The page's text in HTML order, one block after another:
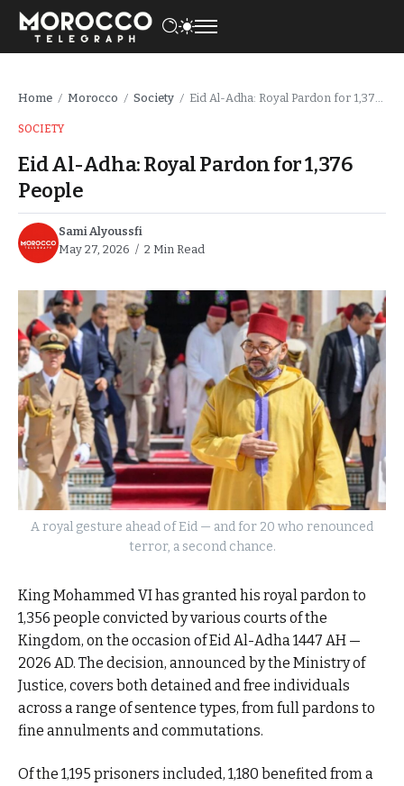
Home / Morocco / Society / Eid Al-Adha: Royal Pardon for 1,376 People
SOCIETY
Eid Al-Adha: Royal Pardon for 1,376
People
Sami Alyoussfi
May 27, 2026
2 Min Read
A royal gesture ahead of Eid — and for 20 who renounced
terror, a second chance.
King Mohammed VI has granted his royal pardon to
1,356 people convicted by various courts of the
Kingdom, on the occasion of Eid Al-Adha 1447 AH —
2026 AD. The decision, announced by the Ministry of
Justice, covers both detained and free individuals
across a range of sentence types, from full pardons to
fine annulments and commutations.
Of the 1,195 prisoners included, 1,180 benefited from a